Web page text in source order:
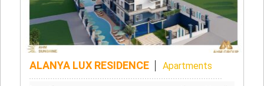
ALANYA LUX RESIDENCE Apartments